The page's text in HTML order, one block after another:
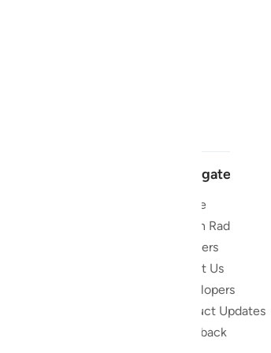
Navigate
Home
Quran Radio
Reciters
About Us
Developers
Product Updates
Feedback